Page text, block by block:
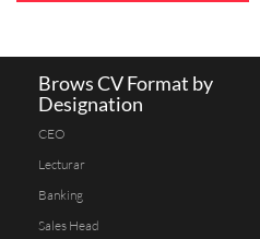
Brows CV Format by
Designation
CEO
Lecturar
Banking
Sales Head